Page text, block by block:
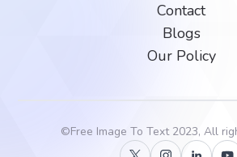
Contact
Blogs
Our Policy
©Free Image To Text2023, All